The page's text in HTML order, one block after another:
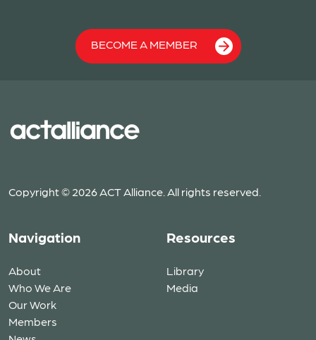
BECOME A MEMBER
Copyright © 2026 ACT Alliance. All rights reserved.
Navigation
About
Who We Are
Our Work
Members
Resources
Library
Media